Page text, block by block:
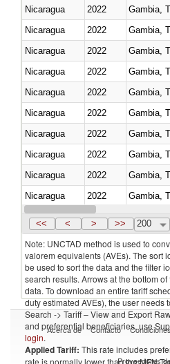
Nicaragua
2022
Nicaragua
2022
Nicaragua
2022
Nicaragua
2022
Nicaragua
2022
Nicaragua
2022
Nicaragua
2022
Nicaragua
2022
Nicaragua
2022
Nicaragua
2022
Nicaragua
2022
<< < > >> 200
Note: UNCTAD method is used to
valorem equivalents (AVEs). The sort
be used to sort the data and the filter
search results. Arrows at the bottom
data. To download an entire tariff
duty estimated AVEs), the user needs
Search -> Tariff – View and Export
and preferential beneficiaries, use
login.
Applied Tariff: This rate includes
rate is normally lower than the MFN
Acerca de Contacto
Proveedores